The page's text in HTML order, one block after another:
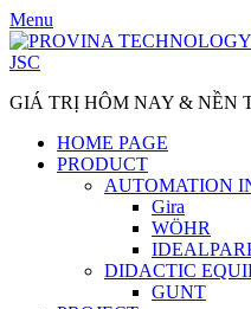
Skip
to
content
Menu
JSC
GIÁ TRỊ HÔM NAY & NỀN
HOME PAGE
PRODUCT
AUTOMATION
Gira
WÖHR
DIDACTIC
GUNT